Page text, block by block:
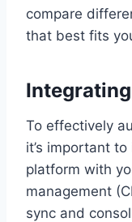
compare
that best fits
To effectively
it’s important
platform with
management
sync and